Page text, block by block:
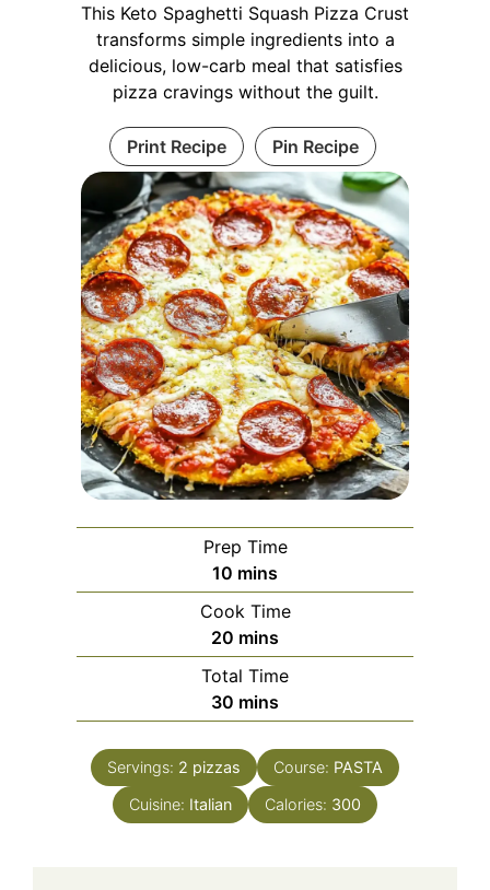
This Keto Spaghetti Squash Pizza Crust
transforms simple ingredients into a
delicious, low-carb meal that satisfies
pizza cravings without the guilt.
Print Recipe Pin Recipe
Prep Time
10 minutes
mins
Cook Time
20 minutes
mins
Total Time
30 minutes
mins
Servings: 2 pizzas Course: PASTA
Cuisine: Italian Calories: 300